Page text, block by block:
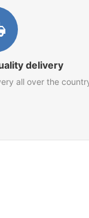
delivery
all over the